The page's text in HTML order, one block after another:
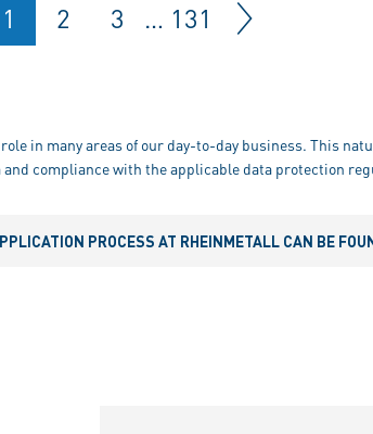
1 2 3 … 131
in many areas of our day-to-day business. This
compliance with the applicable data protection
PROCESS AT RHEINMETALL CAN BE